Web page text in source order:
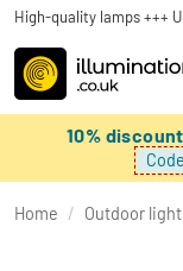
High-quality lamps +++
10% discount
Home / Outdoor